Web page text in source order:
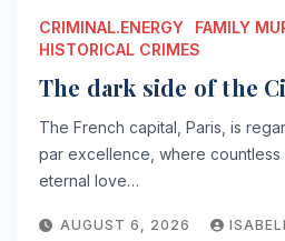
CRIMINAL.ENERGY
FAMILY
HISTORICAL CRIMES
The dark side of the
The French capital, Paris, is
par excellence, where
eternal love…
AUGUST 6, 2026